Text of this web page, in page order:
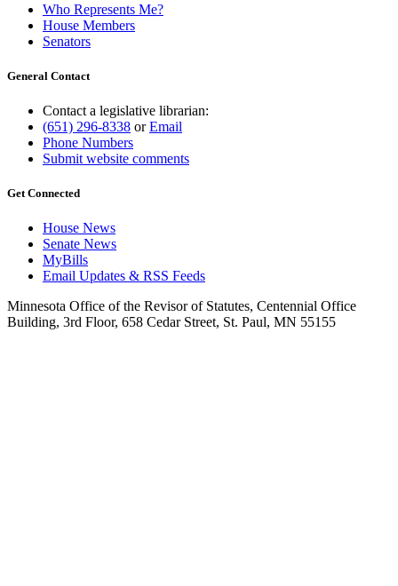
Who Represents Me?
House Members
Senators
General Contact
Contact a legislative librarian:
(651) 296-8338 orEmail
Phone Numbers
Submit website comments
Get Connected
House News
Senate News
MyBills
Email Updates & RSS Feeds
Minnesota Office of the Revisor of Statutes, Centennial Office
Building, 3rd Floor, 658 Cedar Street, St. Paul, MN 55155